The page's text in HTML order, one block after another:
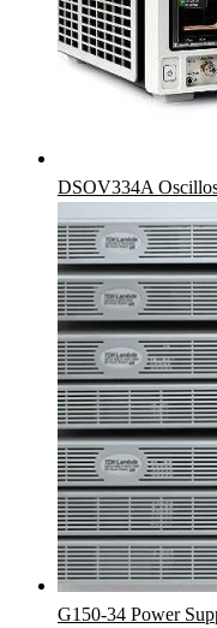
DSOV334A
G150-34 Power